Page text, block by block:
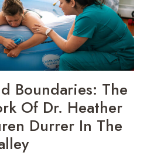
Boundaries: The
Of Dr. Heather
Durrer In The